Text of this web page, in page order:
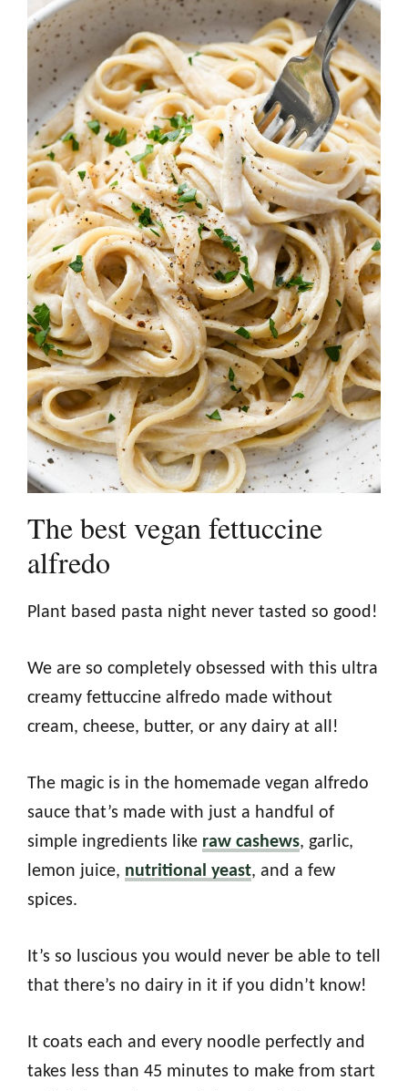
The best vegan fettuccine
alfredo
Plant based pasta night never tasted so good!
We are so completely obsessed with this ultra
creamy fettuccine alfredo made without
cream, cheese, butter, or any dairy at all!
The magic is in the homemade vegan alfredo
sauce that’s made with just a handful of
simple ingredients like raw cashews, garlic,
lemon juice, nutritional yeast, and a few
spices.
It’s so luscious you would never be able to tell
that there’s no dairy in it if you didn’t know!
It coats each and every noodle perfectly and
takes less than 45 minutes to make from start